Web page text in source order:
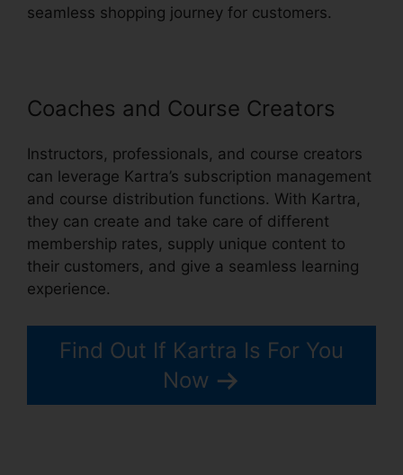
seamless shopping journey for customers.
Coaches and Course Creators
Instructors, professionals, and course creators
can leverage Kartra’s subscription management
and course distribution functions. With Kartra,
they can create and take care of different
membership rates, supply unique content to
their customers, and give a seamless learning
experience.
Find Out If Kartra Is For You
Now